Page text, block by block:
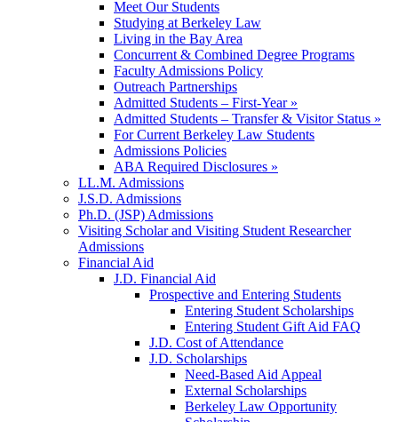
Meet Our Students
Studying at Berkeley Law
Living in the Bay Area
Concurrent & Combined Degree Programs
Faculty Admissions Policy
Outreach Partnerships
Admitted Students – First-Year »
Admitted Students – Transfer & Visitor Status »
For Current Berkeley Law Students
Admissions Policies
ABA Required Disclosures »
LL.M. Admissions
J.S.D. Admissions
Ph.D. (JSP) Admissions
Visiting Scholar and Visiting Student Researcher
Admissions
Financial Aid
J.D. Financial Aid
Prospective and Entering Students
Entering Student Scholarships
Entering Student Gift Aid FAQ
J.D. Cost of Attendance
J.D. Scholarships
Need-Based Aid Appeal
External Scholarships
Berkeley Law Opportunity